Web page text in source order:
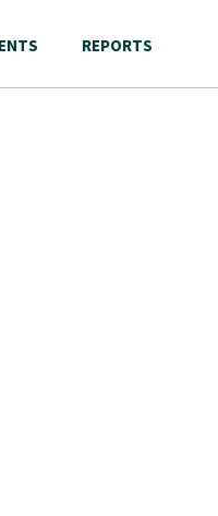
REPORTS